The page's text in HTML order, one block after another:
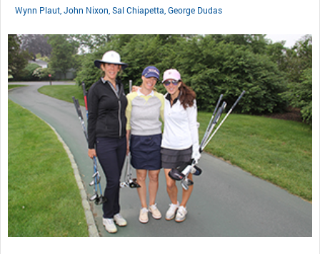
Wynn Plaut, John Nixon, Sal Chiapetta, George Dudas